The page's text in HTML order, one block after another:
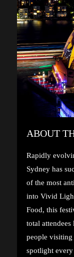
ABOUT
Rapidly
Sydney has
of the most
into Vivid
Food, this
total
people visiting
spotlight